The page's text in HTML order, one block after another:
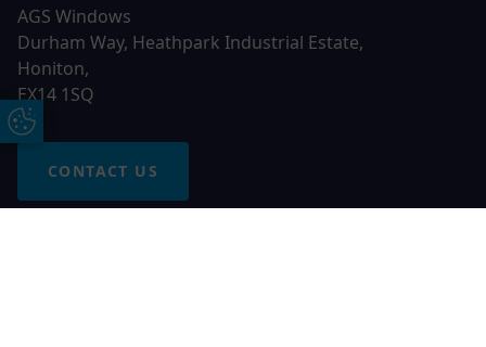
AGS Windows
Durham Way, Heathpark Industrial Estate,
Honiton,
EX14 1SQ
CONTACT US